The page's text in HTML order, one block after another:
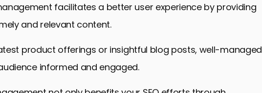
facilitates a better user experience by providing
and relevant content.
product offerings or insightful blog posts, well-managed
informed and engaged.